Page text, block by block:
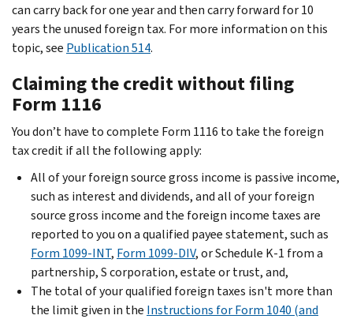
can carry back for one year and then carry forward for 10
years the unused foreign tax. For more information on this
topic, see Publication 514.
Claiming the credit without filing
Form 1116
You don’t have to complete Form 1116 to take the foreign
tax credit if all the following apply:
All of your foreign source gross income is passive income,
such as interest and dividends, and all of your foreign
source gross income and the foreign income taxes are
reported to you on a qualified payee statement, such as
Form 1099-INT, Form 1099-DIV, or Schedule K-1 from a
partnership, S corporation, estate or trust, and,
The total of your qualified foreign taxes isn't more than
the limit given in the Instructions for Form 1040 (and